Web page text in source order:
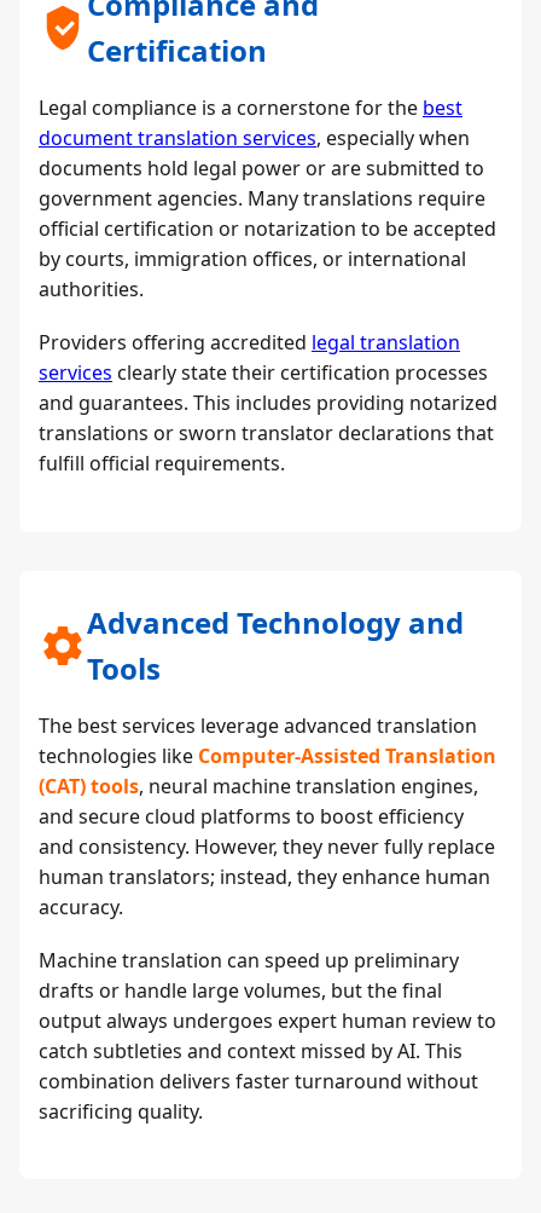
Certification
Legal compliance is a cornerstone for the best
document translation services, especially when
documents hold legal power or are submitted to
government agencies. Many translations require
official certification or notarization to be accepted
by courts, immigration offices, or international
authorities.
Providers offering accredited legal translation
services clearly state their certification processes
and guarantees. This includes providing notarized
translations or sworn translator declarations that
fulfill official requirements.
Advanced Technology and
Tools
The best services leverage advanced translation
technologies like Computer-Assisted Translation
(CAT) tools, neural machine translation engines,
and secure cloud platforms to boost efficiency
and consistency. However, they never fully replace
human translators; instead, they enhance human
accuracy.
Machine translation can speed up preliminary
drafts or handle large volumes, but the final
output always undergoes expert human review to
catch subtleties and context missed by AI. This
combination delivers faster turnaround without
sacrificing quality.